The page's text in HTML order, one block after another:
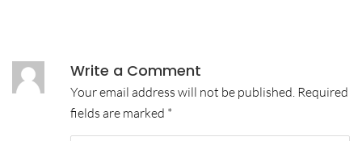
Write a Comment
Your email address will not be published. Required
fields are marked *